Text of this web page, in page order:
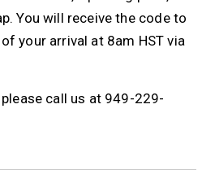
You will receive the code to
your arrival at 8am HST via
call us at 949-229-